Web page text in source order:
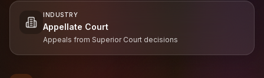
INDUSTRY
Appellate Court
Appeals from Superior Court decisions